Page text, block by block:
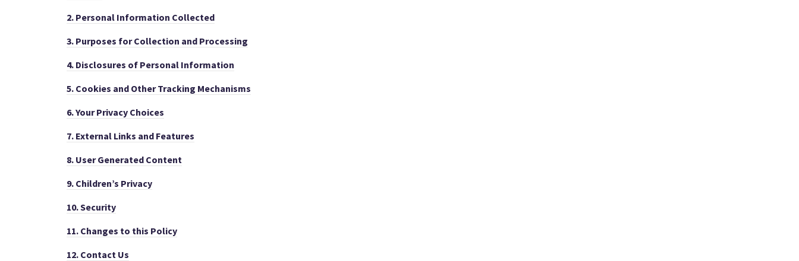
2. Personal Information Collected
3. Purposes for Collection and Processing
4. Disclosures of Personal Information
5. Cookies and Other Tracking Mechanisms
6.Your Privacy Choices
7. External Links and Features
8. User Generated Content
9. Children’s Privacy
10.Security
11. Changes to this Policy
12. Contact Us